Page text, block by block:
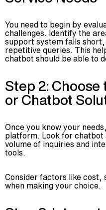
You need to begin by
challenges. Identify the
support system falls
repetitive queries. This
chatbot should be able to
Step 2:
or Chatbot
Once you know your
platform. Look for chatbot
volume of inquiries and
tools.
Consider factors like cost,
when making your choice.